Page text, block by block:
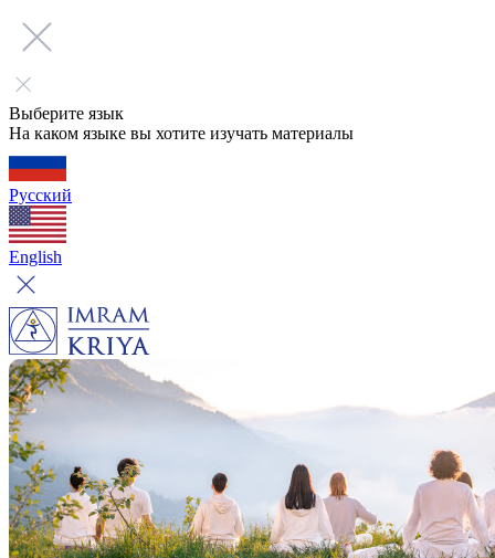
Выберите язык
На каком языке вы хотите изучать материалы
Русский
English